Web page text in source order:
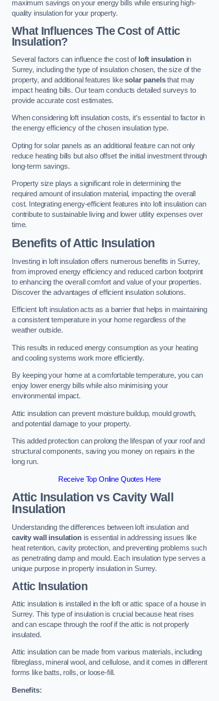
maximum savings on your energy bills while ensuring high-
quality insulation for your property.
What Influences The Cost of Attic
Insulation?
Several factors can influence the cost of loft insulationin
Surrey, including the type of insulation chosen, the size of the
property, and additional features likesolar panelsthat may
impact heating bills. Our team conducts detailed surveys to
provide accurate cost estimates.
When considering loft insulation costs, it’s essential to factor in
the energy efficiency of the chosen insulation type.
Opting for solar panels as an additional feature can not only
reduce heating bills but also offset the initial investment through
long-term savings.
Property size plays a significant role in determining the
required amount of insulation material, impacting the overall
cost. Integrating energy-efficient features into loft insulation can
contribute to sustainable living and lower utility expenses over
time.
Benefits of Attic Insulation
Investing in loft insulation offers numerous benefits in Surrey,
from improved energy efficiency and reduced carbon footprint
to enhancing the overall comfort and value of your properties.
Discover the advantages of efficient insulation solutions.
Efficient loft insulation acts as a barrier that helps in maintaining
a consistent temperature in your home regardless of the
weather outside.
This results in reduced energy consumption as your heating
and cooling systems work more efficiently.
By keeping your home at a comfortable temperature, you can
enjoy lower energy bills while also minimising your
environmental impact.
Attic insulation can prevent moisture buildup, mould growth,
and potential damage to your property.
This added protection can prolong the lifespan of your roof and
structural components, saving you money on repairs in the
long run.
Receive Top Online Quotes Here
Attic Insulation vs Cavity Wall
Insulation
Understanding the differences between loft insulation and
cavity wall insulationis essential in addressing issues like
heat retention, cavity protection, and preventing problems such
as penetrating damp and mould. Each insulation type serves a
unique purpose in property insulation in Surrey.
Attic Insulation
Attic insulation is installed in the loft or attic space of a house in
Surrey. This type of insulation is crucial because heat rises
and can escape through the roof if the attic is not properly
insulated.
Attic insulation can be made from various materials, including
fibreglass, mineral wool, and cellulose, and it comes in different
forms like batts, rolls, or loose-fill.
Benefits: